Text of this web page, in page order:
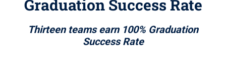
Graduation Success Rate
Thirteen teams earn 100% Graduation
Success Rate